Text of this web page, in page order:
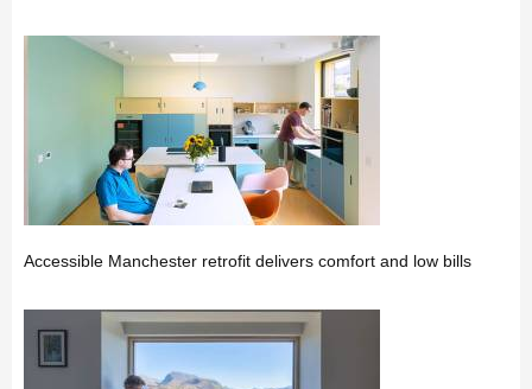
Accessible Manchester retrofit delivers comfort and low bills